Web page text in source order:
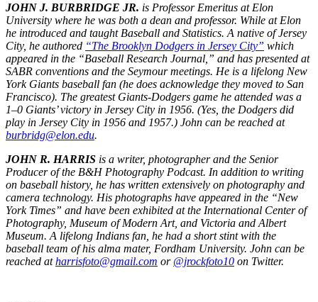
JOHN J. BURBRIDGE JR. is Professor Emeritus at Elon
University where he was both a dean and professor. While at Elon
he introduced and taught Baseball and Statistics. A native of Jersey
City, he authored “The Brooklyn Dodgers in Jersey City” which
appeared in the “Baseball Research Journal,” and has presented at
SABR conventions and the Seymour meetings. He is a lifelong New
York Giants baseball fan (he does acknowledge they moved to San
Francisco). The greatest Giants-Dodgers game he attended was a
1–0 Giants’ victory in Jersey City in 1956. (Yes, the Dodgers did
play in Jersey City in 1956 and 1957.) John can be reached at
burbridg@elon.edu.
JOHN R. HARRIS is a writer, photographer and the Senior
Producer of the B&H Photography Podcast. In addition to writing
on baseball history, he has written extensively on photography and
camera technology. His photographs have appeared in the “New
York Times” and have been exhibited at the International Center of
Photography, Museum of Modern Art, and Victoria and Albert
Museum. A lifelong Indians fan, he had a short stint with the
baseball team of his alma mater, Fordham University. John can be
reached atharrisfoto@gmail.com or @jrockfoto10 on Twitter.